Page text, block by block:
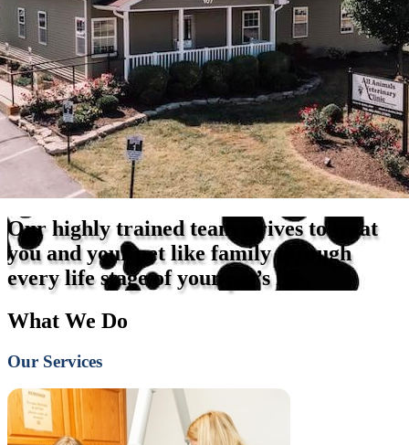
Our highly trained team strives to treat
you and your pet like family through
every life stage of your pet’s life.
What We Do
Our Services